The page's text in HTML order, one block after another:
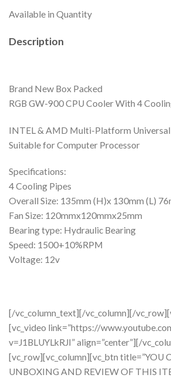
Available in Quantity
Description
Brand New Box Packed
RGB GW-900 CPU Cooler With 4
INTEL & AMD Multi-Platform Universal
Suitable for Computer Processor
Specifications:
4 Cooling Pipes
Overall Size: 135mm (H)x 130mm (L)
Fan Size: 120mmx120mmx25mm
Bearing type: Hydraulic Bearing
Speed: 1500+10%RPM
Voltage: 12v
[/vc_column_text][/vc_column][/
[vc_video link=”https://
v=J1BLUYLkRJI” align=”center”][/
[vc_row][vc_column][vc_btn title=”YOU
UNBOXING AND REVIEW OF THIS